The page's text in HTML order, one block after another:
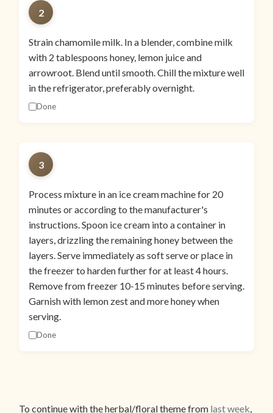
2
Strain chamomile milk. In a blender, combine milk
with 2 tablespoons honey, lemon juice and
arrowroot. Blend until smooth. Chill the mixture well
in the refrigerator, preferably overnight.
Done
3
Process mixture in an ice cream machine for 20
minutes or according to the manufacturer's
instructions. Spoon ice cream into a container in
layers, drizzling the remaining honey between the
layers. Serve immediately as soft serve or place in
the freezer to harden further for at least 4 hours.
Remove from freezer 10-15 minutes before serving.
Garnish with lemon zest and more honey when
serving.
Done
To continue with the herbal/floral theme from last week,